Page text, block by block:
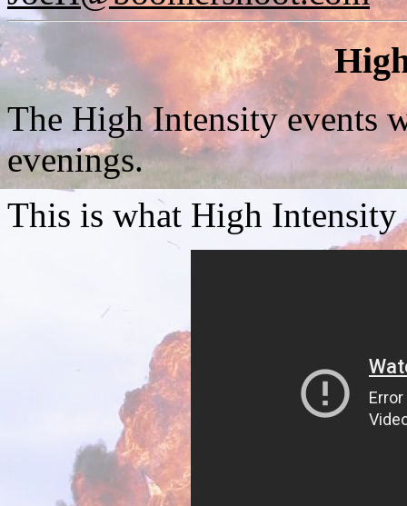
The High Intensity events
evenings.
This is what High Intensity